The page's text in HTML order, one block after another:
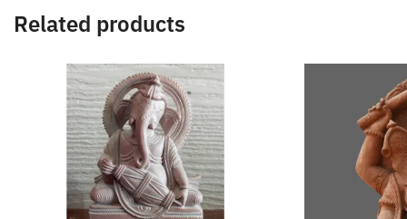
Related products